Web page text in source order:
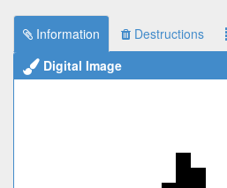
Information Destructions
Digital Image